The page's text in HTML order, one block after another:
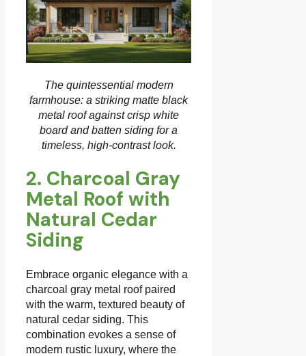
The quintessential modern
farmhouse: a striking matte black
metal roof against crisp white
board and batten siding for a
timeless, high-contrast look.
2. Charcoal Gray
Metal Roof with
Natural Cedar
Siding
Embrace organic elegance with a
charcoal gray metal roof paired
with the warm, textured beauty of
natural cedar siding. This
combination evokes a sense of
modern rustic luxury, where the